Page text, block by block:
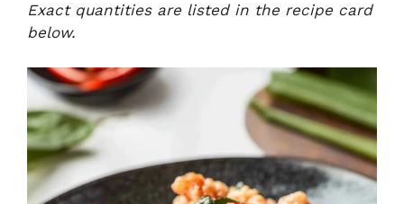
Exact quantities are listed in the recipe card
below.